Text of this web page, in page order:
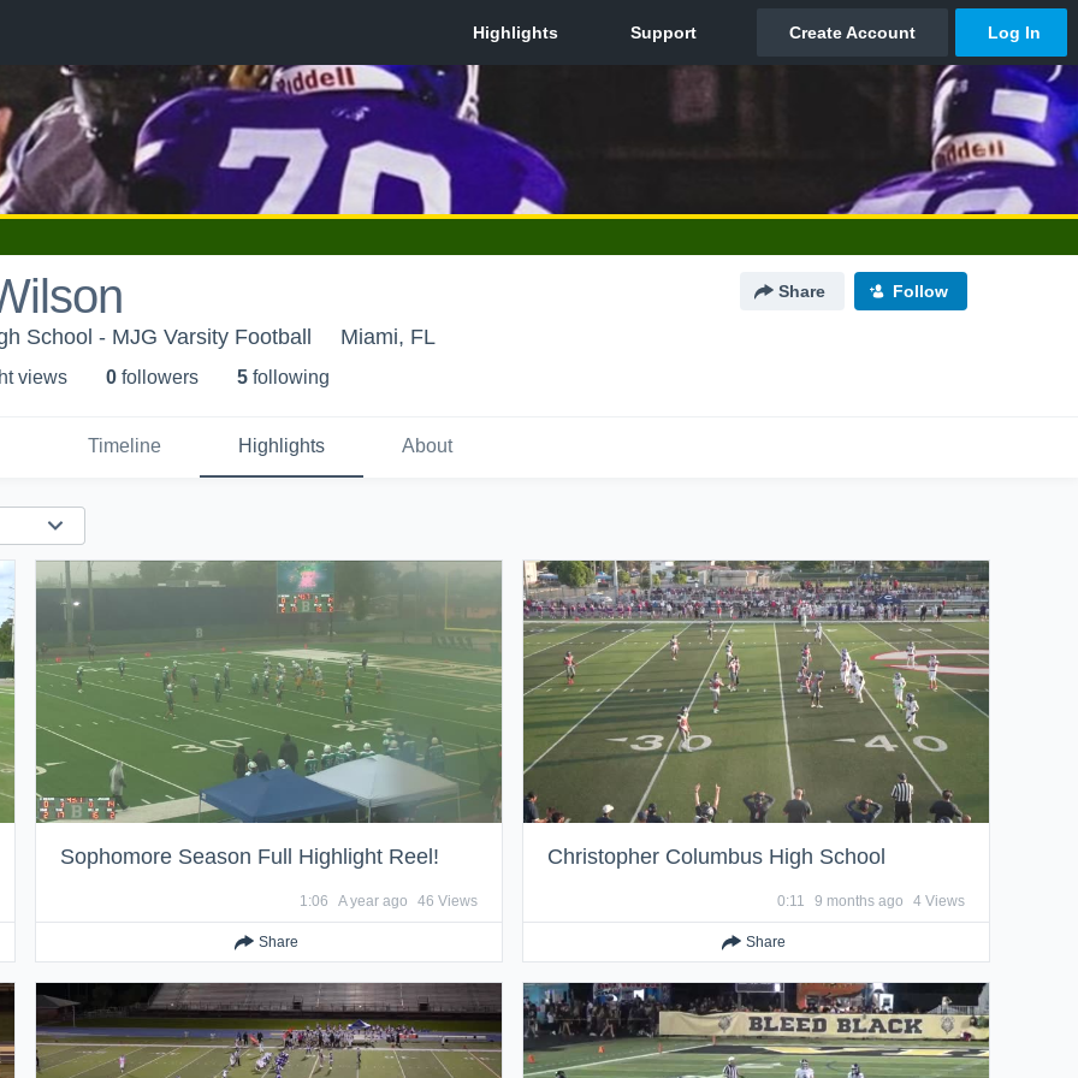
Share Follow
School - MJG Varsity Football Miami, FL
views 0 followers 5 following
Timeline Highlights About
Sophomore Season Full Highlight Reel!
1:06 A year ago 46 Views
Share
Christopher Columbus High School
0:11 9 months ago 4 Views
Share